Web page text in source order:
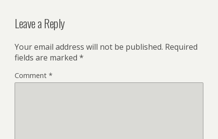
Leave a Reply
Your email address will not be published. Required
fields are marked *
Comment *